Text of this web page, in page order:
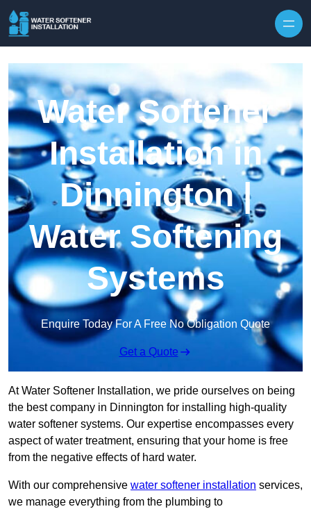
Water Softener
Installation in
Dinnington |
Water Softening
Systems
Enquire Today For A Free No Obligation Quote
Get a Quote
At Water Softener Installation, we pride ourselves on being
the best company in Dinnington for installing high-quality
water softener systems. Our expertise encompasses every
aspect of water treatment, ensuring that your home is free
from the negative effects of hard water.
With our comprehensive water softener installation services,
we manage everything from the plumbing to